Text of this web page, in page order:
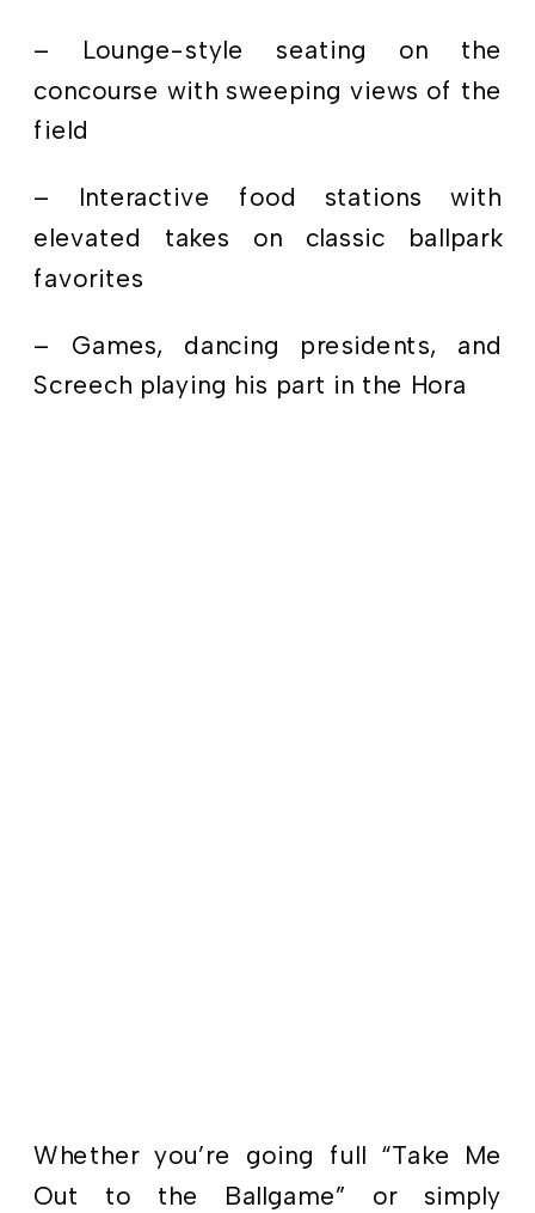
– Lounge-style seating on the
concourse with sweeping views of the
field
– Interactive food stations with
elevated takes on classic ballpark
favorites
– Games, dancing presidents, and
Screech playing his part in the Hora
Whether you’re going full “Take Me
Out to the Ballgame” or simply